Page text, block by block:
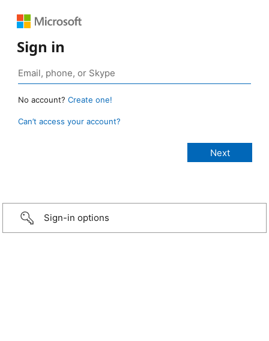
Sign in
No account? Create one!
Can’t access your account?
Sign-in options